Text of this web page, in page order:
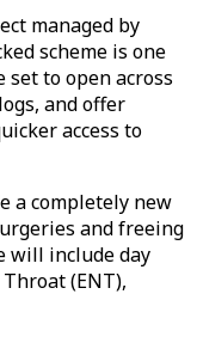
managed by
scheme is one
to open across
and offer
access to
a completely new
and freeing
will include day
(ENT),